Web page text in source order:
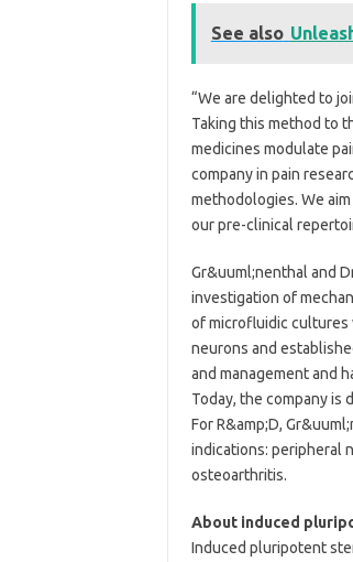
See also
“We are delighted to
Taking this method to
medicines modulate
company in pain
methodologies. We
our pre-clinical
Gr&uuml;nenthal and
investigation of
of microfluidic cultures
neurons and
and management and
Today, the company
For R&amp;D,
indications: peripheral
osteoarthritis.
About induced
Induced pluripotent